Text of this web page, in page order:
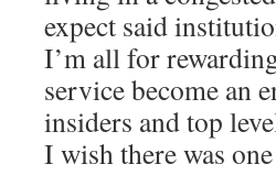
expect said
I’m all for
service become an
insiders and top
I wish there was